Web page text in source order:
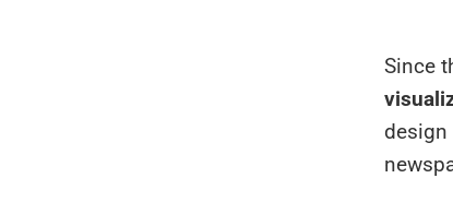
Since
design